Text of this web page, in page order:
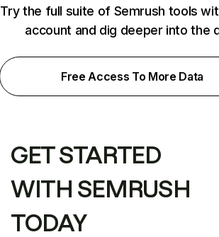
Try the full suite of Semrush tools
account and dig deeper into the
Free Access To More Data
GET STARTED
WITH SEMRUSH
TODAY